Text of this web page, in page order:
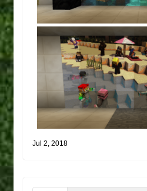
Jul 2, 2018